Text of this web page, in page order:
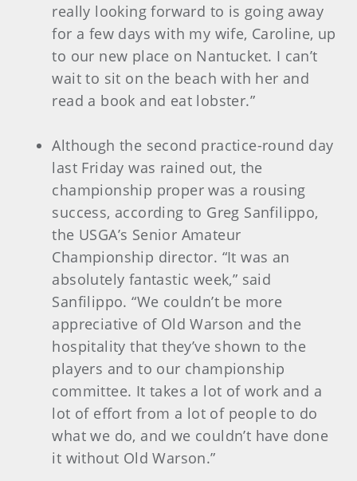
really looking forward to is going away
for a few days with my wife, Caroline, up
to our new place on Nantucket. I can’t
wait to sit on the beach with her and
read a book and eat lobster.”
Although the second practice-round day
last Friday was rained out, the
championship proper was a rousing
success, according to Greg Sanfilippo,
the USGA’s Senior Amateur
Championship director. “It was an
absolutely fantastic week,” said
Sanfilippo. “We couldn’t be more
appreciative of Old Warson and the
hospitality that they’ve shown to the
players and to our championship
committee. It takes a lot of work and a
lot of effort from a lot of people to do
what we do, and we couldn’t have done
it without Old Warson.”